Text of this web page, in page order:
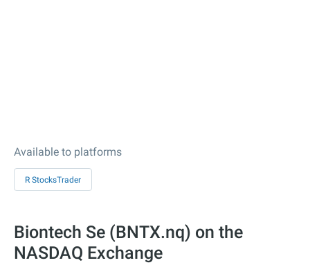
Available to platforms
R StocksTrader
Biontech Se (BNTX.nq) on the
NASDAQ Exchange